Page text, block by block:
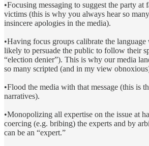
•Focusing messaging to suggest the party at
victims (this is why you always hear so
insincere apologies in the media).
•Having focus groups calibrate the
likely to persuade the public to follow their
“election denier”). This is why our media
so many scripted (and in my view
•Flood the media with that message (this is
narratives).
•Monopolizing all expertise on the issue at
coercing (e.g. bribing) the experts and by
can be an “expert.”